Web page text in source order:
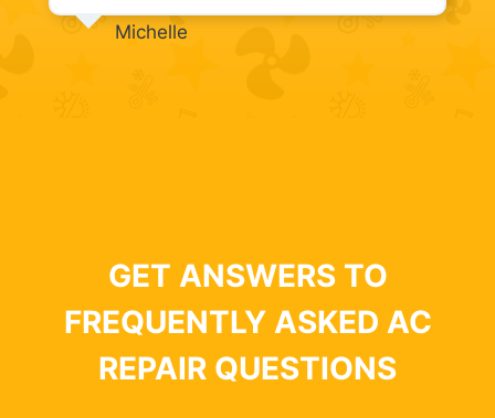
Michelle
GET ANSWERS TO
FREQUENTLY ASKED AC
REPAIR QUESTIONS